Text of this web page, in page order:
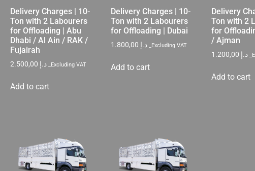
Delivery Charges | 10-
Ton with 2 Labourers
for Offloading | Abu
Dhabi / Al Ain / RAK /
Fujairah
د.إ _Excluding VAT
Add to cart
Delivery Charges | 10-
Ton with 2 Labourers
for Offloading | Dubai
د.إ _Excluding VAT
Add to cart
Delivery
Ton with 2
for
/ Ajman
د.إ
Add to cart